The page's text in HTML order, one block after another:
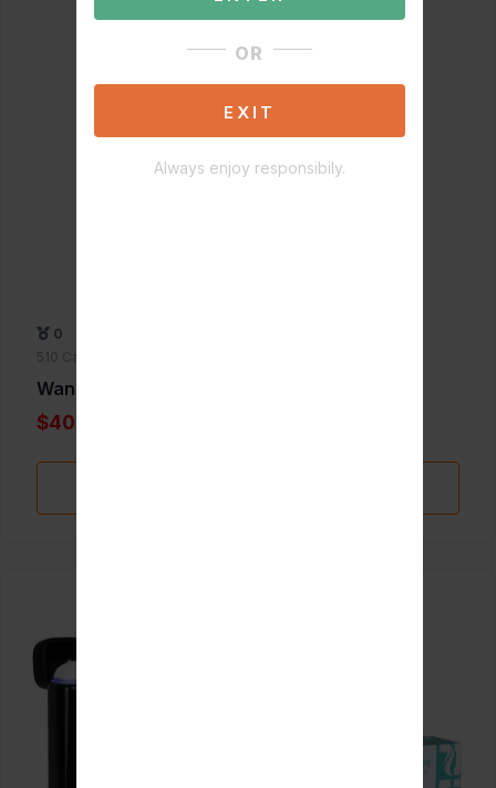
OR
EXIT
Always enjoy responsibily.
0
510 Cartridge Batteries
Wandjamin
$40.00